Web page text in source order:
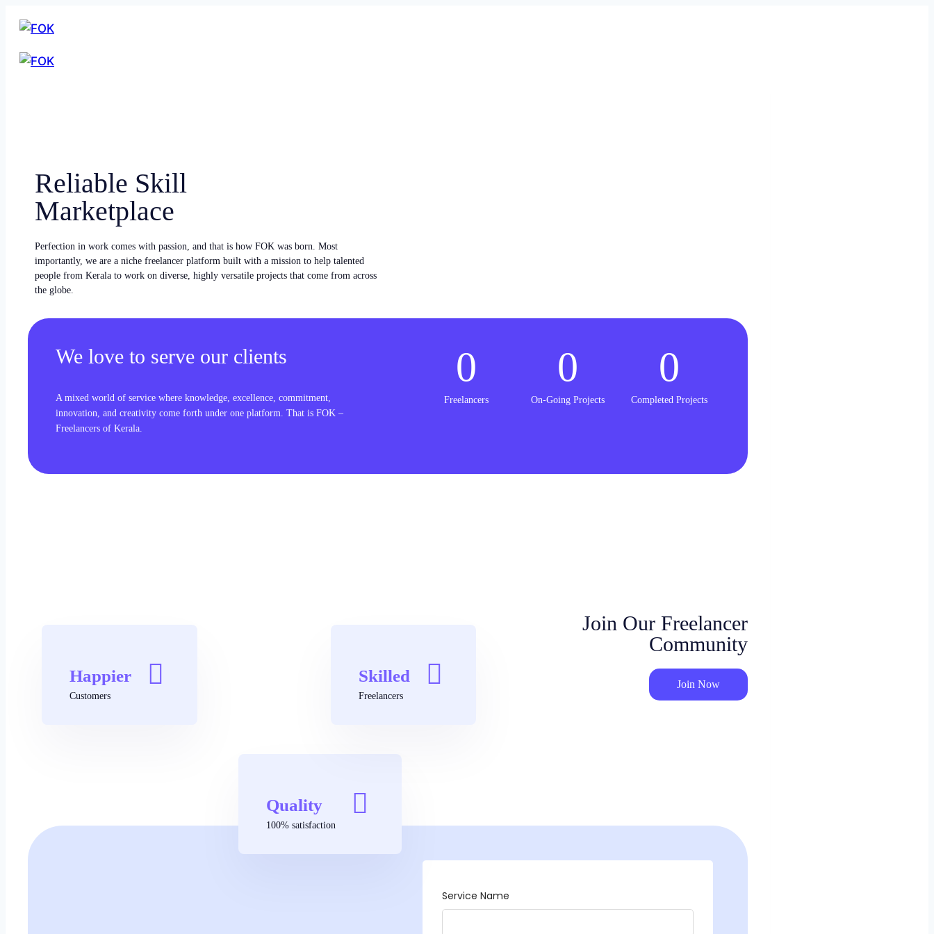
Reliable Skill
Marketplace
Perfection in work comes with passion, and that is how FOK was born. Most
importantly, we are a niche freelancer platform built with a mission to help talented
people from Kerala to work on diverse, highly versatile projects that come from across
the globe.
We love to serve our clients
A mixed world of service where knowledge, excellence, commitment,
innovation, and creativity come forth under one platform. That is FOK –
Freelancers of Kerala.
Freelancers
0
On-Going Projects
0
Completed Projects
0
Quality
100% satisfaction
Happier
Customers
Skilled
Freelancers
Join Our Freelancer
Community
Join Now